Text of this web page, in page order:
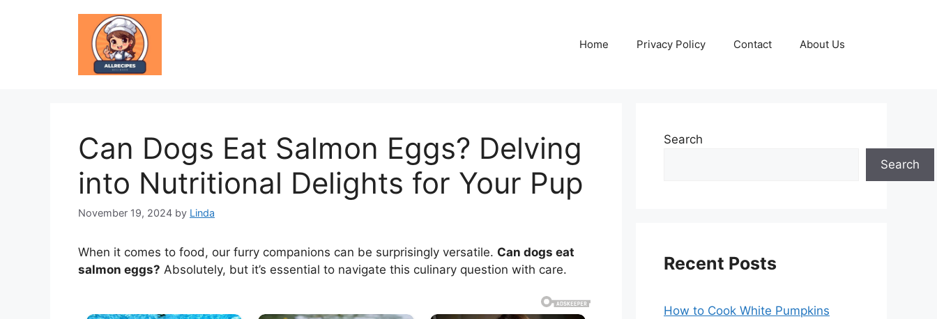
Home Privacy Policy Contact About Us
Can Dogs Eat Salmon Eggs? Delving
into Nutritional Delights for Your Pup
November 19, 2024 by Linda
When it comes to food, our furry companions can be surprisingly versatile. Can dogs eat
salmon eggs? Absolutely, but it’s essential to navigate this culinary question with care.
Search
Search
Recent Posts
How to Cook White Pumpkins